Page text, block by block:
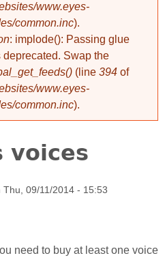
www.eyes-
common.inc).
: implode(): Passing glue
deprecated. Swap the
(line 394 of
www.eyes-
common.inc).
voices
Thu, 09/11/2014 - 15:53
need to buy at least one voice